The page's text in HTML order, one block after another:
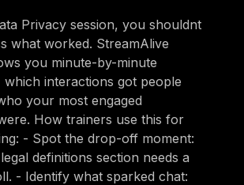
Privacy session, you shouldnt
what worked. StreamAlive
you minute-by-minute
which interactions got people
your most engaged
How trainers use this for
- Spot the drop-off moment:
definitions section needs a
- Identify what sparked chat: